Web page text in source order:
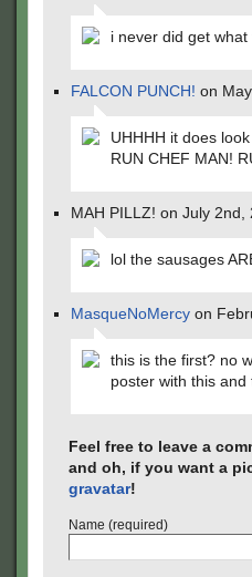
i never did get
FALCON PUNCH! on
UHHHH it does
RUN CHEF MAN!
MAH PILLZ! on July 2nd,
lol the sausages
MasqueNoMercy on
this is the first? no
poster with this
Feel free to leave a
and oh, if you want a
gravatar!
Name (required)